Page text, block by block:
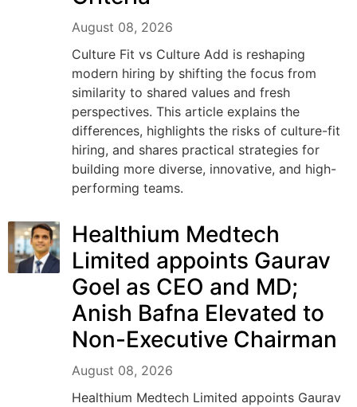
August 08, 2026
Culture Fit vs Culture Add is reshaping
modern hiring by shifting the focus from
similarity to shared values and fresh
perspectives. This article explains the
differences, highlights the risks of culture-fit
hiring, and shares practical strategies for
building more diverse, innovative, and high-
performing teams.
Healthium Medtech
Limited appoints Gaurav
Goel as CEO and MD;
Anish Bafna Elevated to
Non-Executive Chairman
August 08, 2026
Healthium Medtech Limited appoints Gaurav